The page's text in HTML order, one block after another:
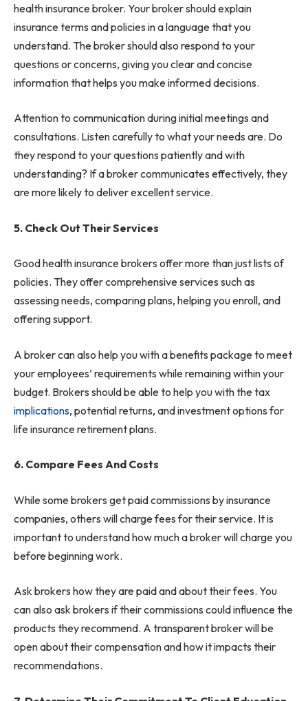
health insurance broker. Your broker should explain
insurance terms and policies in a language that you
understand. The broker should also respond to your
questions or concerns, giving you clear and concise
information that helps you make informed decisions.
Attention to communication during initial meetings and
consultations. Listen carefully to what your needs are. Do
they respond to your questions patiently and with
understanding? If a broker communicates effectively, they
are more likely to deliver excellent service.
5. Check Out Their Services
Good health insurance brokers offer more than just lists of
policies. They offer comprehensive services such as
assessing needs, comparing plans, helping you enroll, and
offering support.
A broker can also help you with a benefits package to meet
your employees’ requirements while remaining within your
budget. Brokers should be able to help you with the tax
implications, potential returns, and investment options for
life insurance retirement plans.
6. Compare Fees And Costs
While some brokers get paid commissions by insurance
companies, others will charge fees for their service. It is
important to understand how much a broker will charge you
before beginning work.
Ask brokers how they are paid and about their fees. You
can also ask brokers if their commissions could influence the
products they recommend. A transparent broker will be
open about their compensation and how it impacts their
recommendations.